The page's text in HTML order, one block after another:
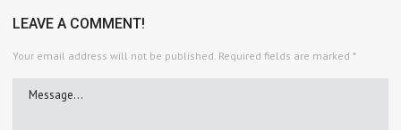
LEAVE A COMMENT!
Your email address will not be published. Required fields are marked *